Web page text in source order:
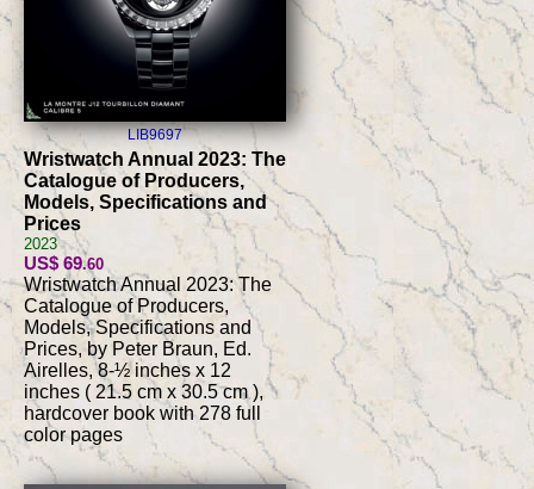
LIB9697
Wristwatch Annual 2023: The
Catalogue of Producers,
Models, Specifications and
Prices
2023
US$ 69.60
Wristwatch Annual 2023: The
Catalogue of Producers,
Models, Specifications and
Prices, by Peter Braun, Ed.
Airelles, 8-½ inches x 12
inches ( 21.5 cm x 30.5 cm ),
hardcover book with 278 full
color pages